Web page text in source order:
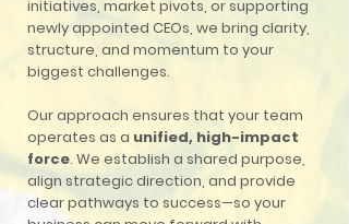
initiatives, market pivots, or supporting
newly appointed CEOs, we bring clarity,
structure, and momentum to your
biggest challenges.
Our approach ensures that your team
operates as a unified, high-impact
force. We establish a shared purpose,
align strategic direction, and provide
clear pathways to success—so your